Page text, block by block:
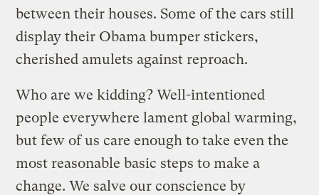
between their houses. Some of the cars still
display their Obama bumper stickers,
cherished amulets against reproach.
Who are we kidding? Well-intentioned
people everywhere lament global warming,
but few of us care enough to take even the
most reasonable basic steps to make a
change. We salve our conscience by